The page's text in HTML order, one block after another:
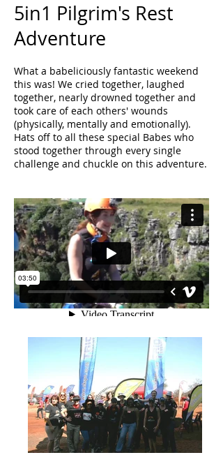
5in1 Pilgrim's Rest
Adventure
What a babeliciously fantastic weekend
this was! We cried together, laughed
together, nearly drowned together and
took care of each others' wounds
(physically, mentally and emotionally).
Hats off to all these special Babes who
stood together through every single
challenge and chuckle on this adventure.